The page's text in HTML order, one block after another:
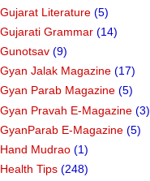
Gujarat Literature (5)
Gujarati Grammar (14)
Gunotsav (9)
Gyan Jalak Magazine (17)
Gyan Parab Magazine (5)
Gyan Pravah E-Magazine (3)
GyanParab E-Magazine (5)
Hand Mudrao (1)
Health Tips (248)